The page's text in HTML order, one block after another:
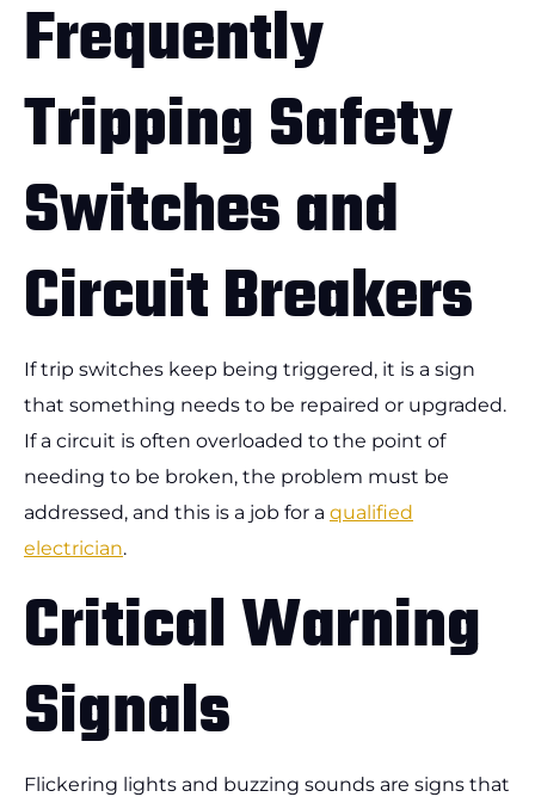
Frequently
Tripping Safety
Switches and
Circuit Breakers
If trip switches keep being triggered, it is a sign
that something needs to be repaired or upgraded.
If a circuit is often overloaded to the point of
needing to be broken, the problem must be
addressed, and this is a job for a qualified
electrician.
Critical Warning
Signals
Flickering lights and buzzing sounds are signs that